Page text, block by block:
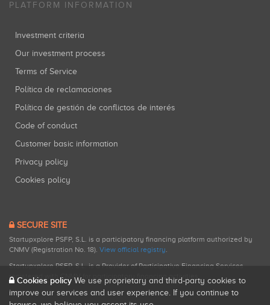
PLATFORM INFORMATION
Investment criteria
Our investment process
Terms of Service
Política de reclamaciones
Política de gestión de conflictos de interés
Code of conduct
Customer basic information
Privacy policy
Cookies policy
SECURE SITE
Startupxplore PSFP, S.L. is a participatory financing platform authorized by
CNMV (Registration No. 18). View official registry.
Startupxplore PSFP, S.L. is a Provider of Participative Financing Services
registered with CNMV for participatory financing activities.
Cookies policy We use proprietary and third-party cookies to
improve our services and user experience. If you continue to